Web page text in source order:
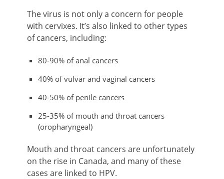
The virus is not only a concern for people
with cervixes. It’s also linked to other types
of cancers, including:
80-90% of anal cancers
40% of vulvar and vaginal cancers
40-50% of penile cancers
25-35% of mouth and throat cancers
(oropharyngeal)
Mouth and throat cancers are unfortunately
on the rise in Canada, and many of these
cases are linked to HPV.